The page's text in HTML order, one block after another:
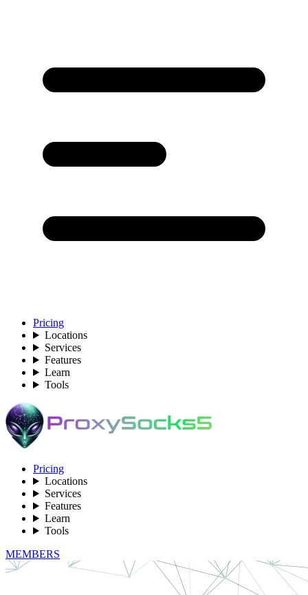
Pricing
Locations
Services
Features
Learn
Tools
Pricing
Locations
Services
Features
Learn
Tools
MEMBERS